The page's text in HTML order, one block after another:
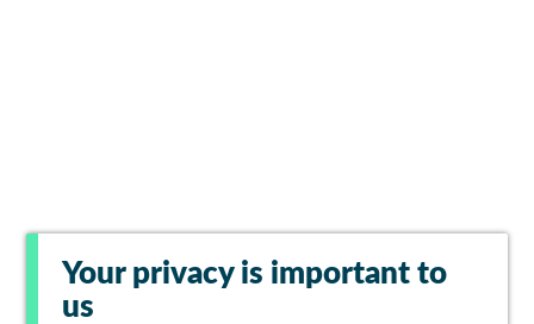
Your privacy is important to
us